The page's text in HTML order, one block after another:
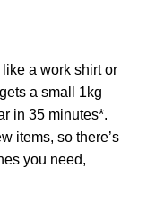
a work shirt or
a small 1kg
in 35 minutes*.
items, so there’s
you need,